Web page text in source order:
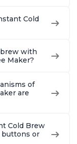
Cold
with
Maker?
of
are
Cold Brew
buttons or